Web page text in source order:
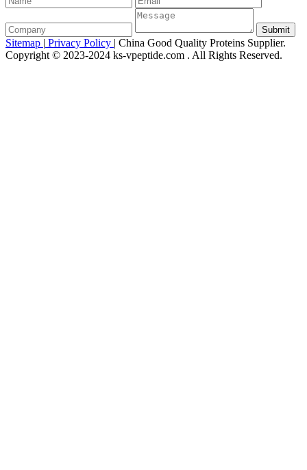
Submit
Sitemap | Privacy Policy | China Good Quality Proteins Supplier.
Copyright © 2023-2024 ks-vpeptide.com . All Rights Reserved.